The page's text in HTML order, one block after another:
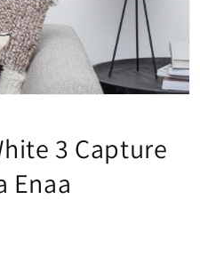
3 Capture
Enaa